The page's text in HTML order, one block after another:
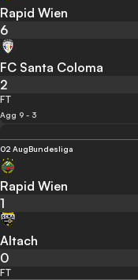
Rapid Wien
6
FC Santa Coloma
2
FT
Agg 9 - 3
02 AugBundesliga
Rapid Wien
1
Altach
0
FT